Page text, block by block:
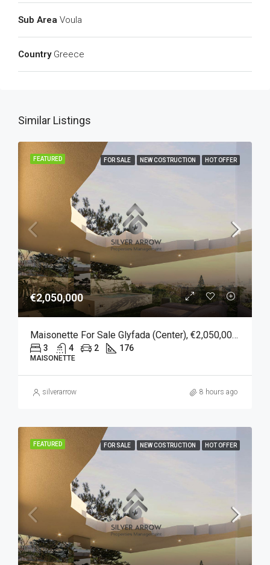
Sub Area Voula
Country Greece
Similar Listings
FEATURED FOR SALE NEW COSTRUCTION HOT OFFER
€2,050,000
Maisonette For Sale Glyfada (Center), €2,050,000, 176 Sqm
3 4 2 176
MAISONETTE
silverarrow 8 hours ago
FEATURED FOR SALE NEW COSTRUCTION HOT OFFER